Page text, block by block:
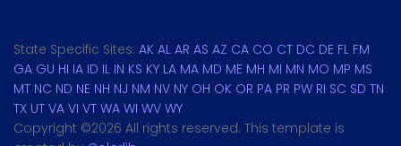
State Specific Sites: AK AL AR AS AZ CA CO CT DC DE FL FM
GA GU HI IA ID IL IN KS KY LA MA MD ME MH MI MN MO MP MS
MT NC ND NE NH NJ NM NV NY OH OK OR PA PR PW RI SC SD TN
TX UT VA VI VT WA WI WV WY
Copyright ©2026 All rights reserved. This template is